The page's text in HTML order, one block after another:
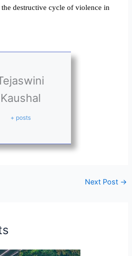
the destructive cycle of violence in
Kaushal
+ posts
Next Post →